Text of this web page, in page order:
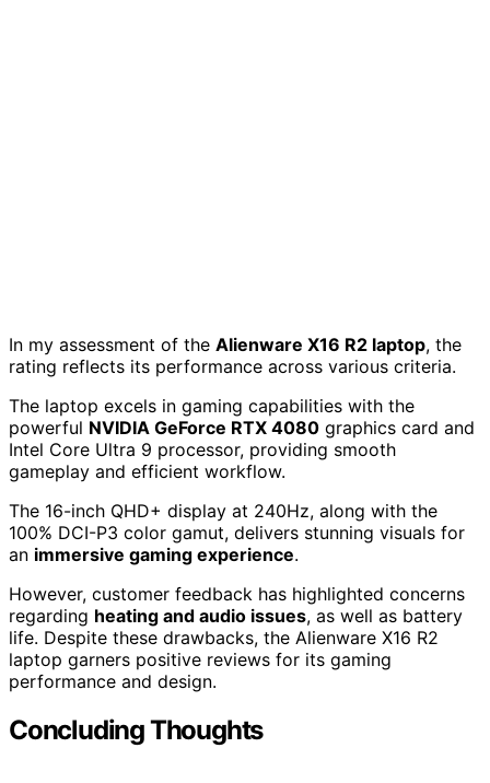
In my assessment of the Alienware X16 R2 laptop, the
rating reflects its performance across various criteria.
The laptop excels in gaming capabilities with the
powerful NVIDIA GeForce RTX 4080 graphics card and
Intel Core Ultra 9 processor, providing smooth
gameplay and efficient workflow.
The 16-inch QHD+ display at 240Hz, along with the
100% DCI-P3 color gamut, delivers stunning visuals for
an immersive gaming experience.
However, customer feedback has highlighted concerns
regarding heating and audio issues, as well as battery
life. Despite these drawbacks, the Alienware X16 R2
laptop garners positive reviews for its gaming
performance and design.
Concluding Thoughts